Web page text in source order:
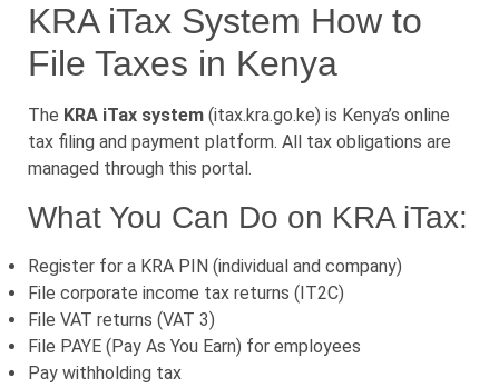
KRA iTax System How to
File Taxes in Kenya
The KRA iTax system (itax.kra.go.ke) is Kenya’s online
tax filing and payment platform. All tax obligations are
managed through this portal.
What You Can Do on KRA iTax:
Register for a KRA PIN (individual and company)
File corporate income tax returns (IT2C)
File VAT returns (VAT 3)
File PAYE (Pay As You Earn) for employees
Pay withholding tax